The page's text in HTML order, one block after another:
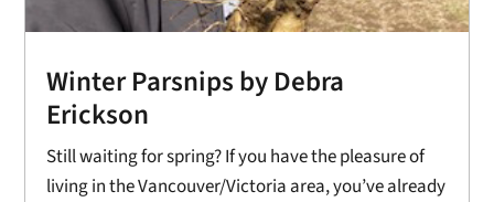
Winter Parsnips by Debra
Erickson
Still waiting for spring? If you have the pleasure of
living in the Vancouver/Victoria area, you’ve already